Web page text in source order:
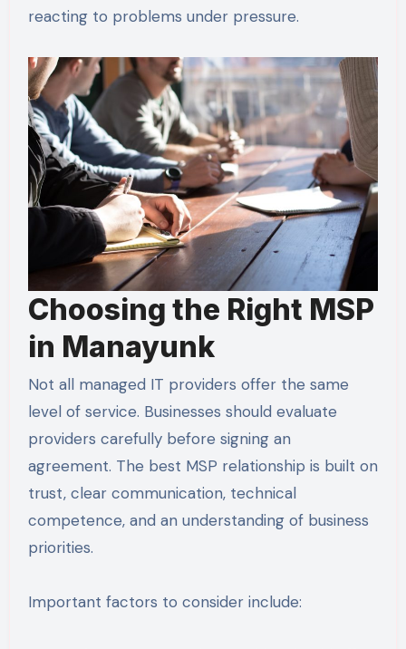
reacting to problems under pressure.
Choosing the Right MSP
in Manayunk
Not all managed IT providers offer the same
level of service. Businesses should evaluate
providers carefully before signing an
agreement. The best MSP relationship is built on
trust, clear communication, technical
competence, and an understanding of business
priorities.
Important factors to consider include: